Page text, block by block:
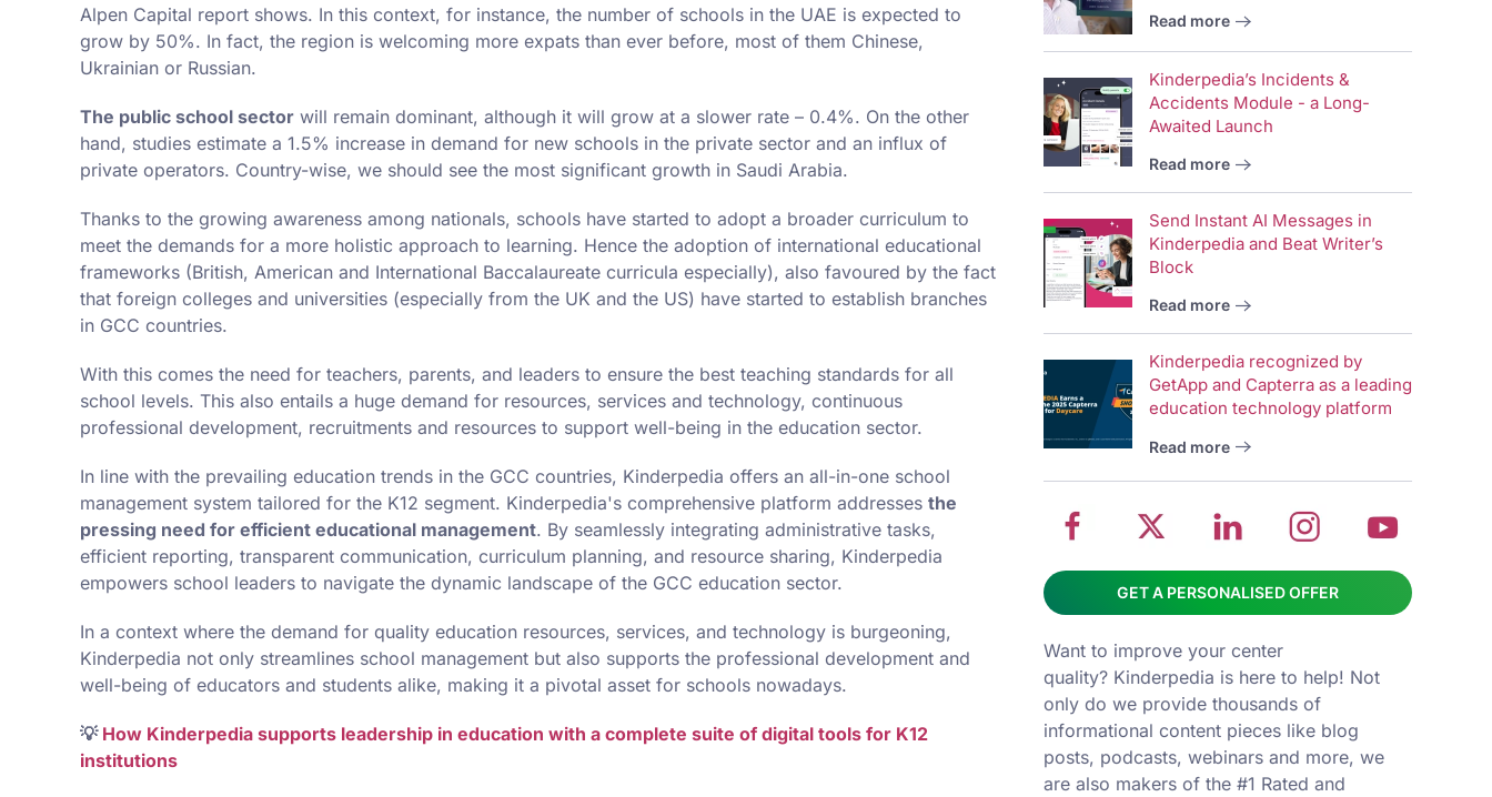
Alpen Capital report shows. In this context, for instance, the number of schools in the UAE is expected to
grow by 50%. In fact, the region is welcoming more expats than ever before, most of them Chinese,
Ukrainian or Russian.
The public school sector will remain dominant, although it will grow at a slower rate – 0.4%. On the other
hand, studies estimate a 1.5% increase in demand for new schools in the private sector and an influx of
private operators. Country-wise, we should see the most significant growth in Saudi Arabia.
Thanks to the growing awareness among nationals, schools have started to adopt a broader curriculum to
meet the demands for a more holistic approach to learning. Hence the adoption of international educational
frameworks (British, American and International Baccalaureate curricula especially), also favoured by the fact
that foreign colleges and universities (especially from the UK and the US) have started to establish branches
in GCC countries.
With this comes the need for teachers, parents, and leaders to ensure the best teaching standards for all
school levels. This also entails a huge demand for resources, services and technology, continuous
professional development, recruitments and resources to support well-being in the education sector.
In line with the prevailing education trends in the GCC countries, Kinderpedia offers an all-in-one school
management system tailored for the K12 segment. Kinderpedia's comprehensive platform addresses the
pressing need for efficient educational management. By seamlessly integrating administrative tasks,
efficient reporting, transparent communication, curriculum planning, and resource sharing, Kinderpedia
empowers school leaders to navigate the dynamic landscape of the GCC education sector.
In a context where the demand for quality education resources, services, and technology is burgeoning,
Kinderpedia not only streamlines school management but also supports the professional development and
well-being of educators and students alike, making it a pivotal asset for schools nowadays.
💡 How Kinderpedia supports leadership in education with a complete suite of digital tools for K12
institutions
Read more
Kinderpedia’s Incidents &
Accidents Module - a Long-
Awaited Launch
Read more
Send Instant AI Messages in
Kinderpedia and Beat Writer’s
Block
Read more
Kinderpedia recognized by
GetApp and Capterra as a leading
education technology platform
Read more
School
management
system
Facebook
Twitter
about
School
software
School
management
software
management
software
GET A PERSONALISED OFFER
Want to improve your center
quality? Kinderpedia is here to help! Not
only do we provide thousands of
informational content pieces like blog
posts, podcasts, webinars and more, we
are also makers of the #1 Rated and